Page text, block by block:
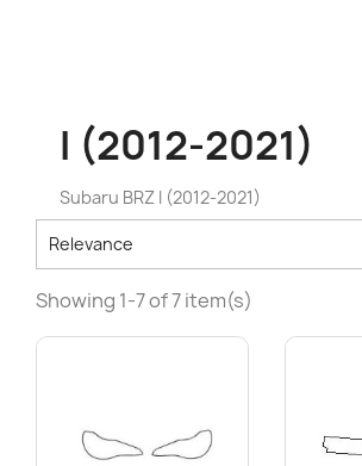
I (2012-2021)
Subaru BRZ I (2012-2021)
Relevance
Showing 1-7 of 7 item(s)